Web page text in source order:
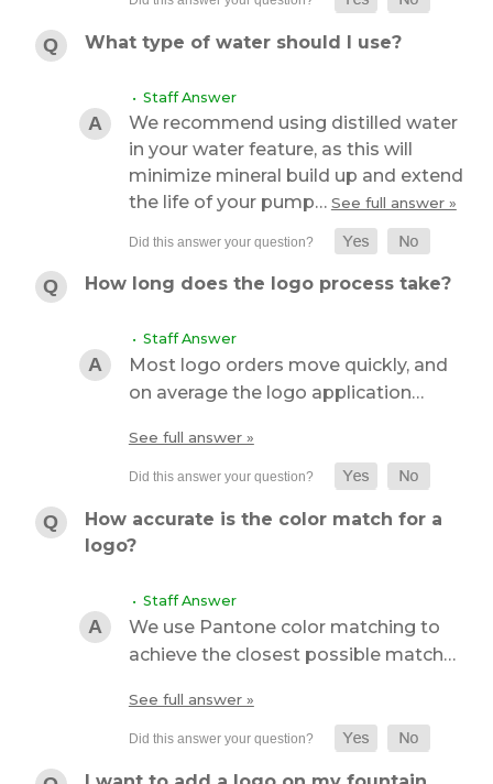
What type of water should I use?
• Staff Answer
We recommend using distilled water
in your water feature, as this will
minimize mineral build up and extend
the life of your pump… See full answer »
How long does the logo process take?
• Staff Answer
Most logo orders move quickly, and
on average the logo application…
See full answer »
How accurate is the color match for a
logo?
• Staff Answer
We use Pantone color matching to
achieve the closest possible match…
See full answer »